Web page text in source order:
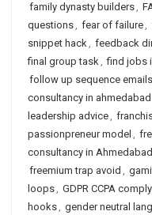
family dynasty builders,
questions, fear of failure,
snippet hack, feedback
final group task, find jobs
follow up sequence emails
consultancy in ahmedabad
leadership advice,
passionpreneur model ,
consultancy in Ahmedabad
freemium trap avoid ,
loops, GDPR CCPA comply
hooks, gender neutral